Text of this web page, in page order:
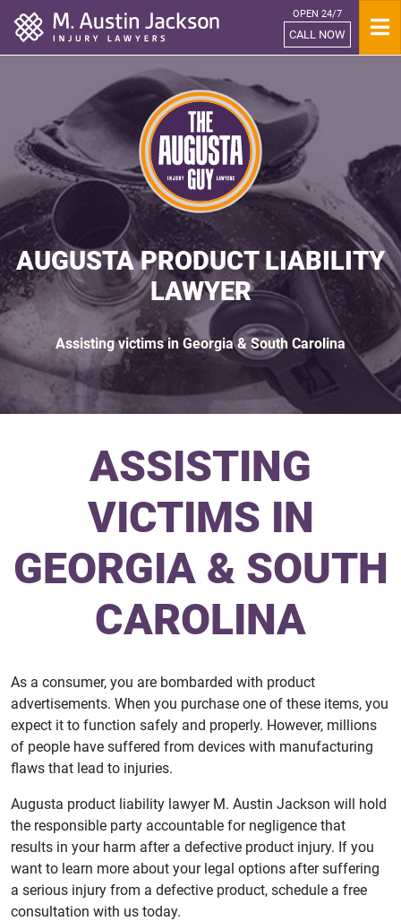
Home OPEN 24/7
CALL NOW
AUGUSTA PRODUCT LIABILITY
LAWYER
Assisting victims in Georgia & South Carolina
ASSISTING
VICTIMS IN
GEORGIA & SOUTH
CAROLINA
As a consumer, you are bombarded with product
advertisements. When you purchase one of these items, you
expect it to function safely and properly. However, millions
of people have suffered from devices with manufacturing
flaws that lead to injuries.
Augusta product liability lawyer M. Austin Jackson will hold
the responsible party accountable for negligence that
results in your harm after a defective product injury. If you
want to learn more about your legal options after suffering
a serious injury from a defective product, schedule a free
consultation with us today.